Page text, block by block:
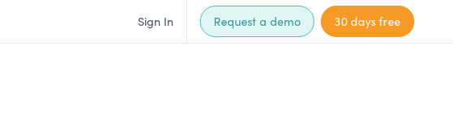
Sign In Request a demo 30 days free